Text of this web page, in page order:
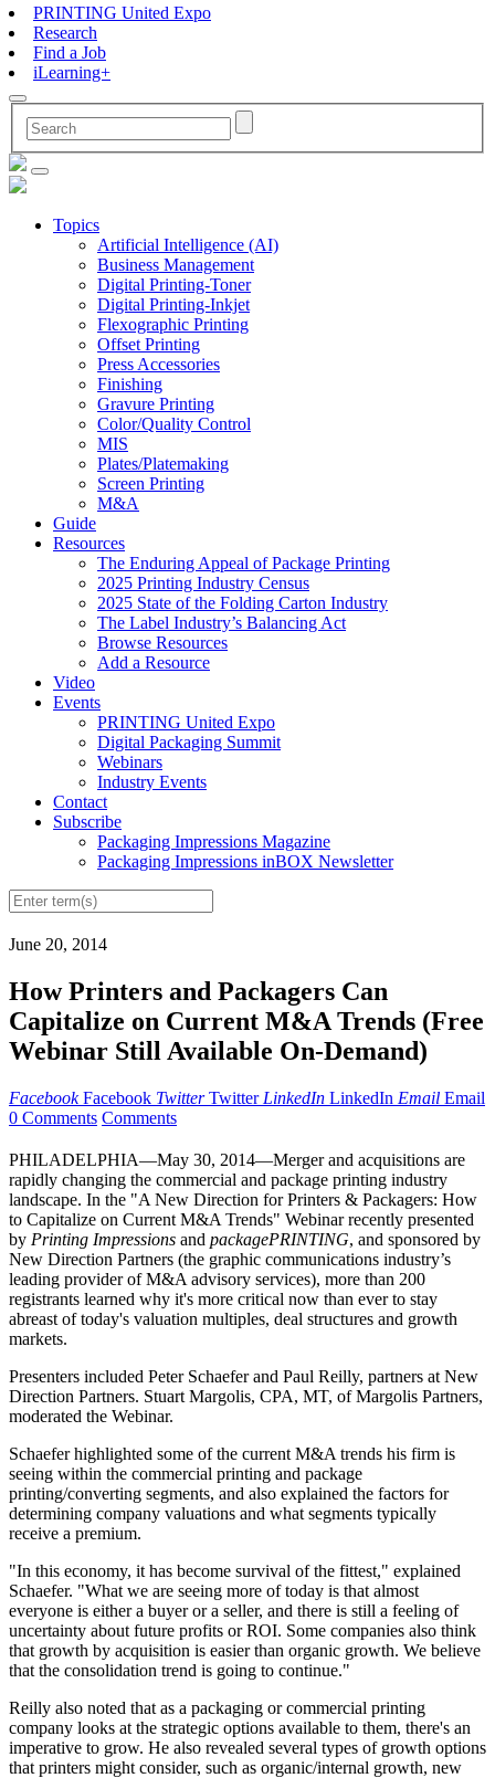
PRINTING United Expo
Research
Find a Job
iLearning+
Topics
Artificial Intelligence (AI)
Business Management
Digital Printing-Toner
Digital Printing-Inkjet
Flexographic Printing
Offset Printing
Press Accessories
Finishing
Gravure Printing
Color/Quality Control
MIS
Plates/Platemaking
Screen Printing
M&A
Guide
Resources
The Enduring Appeal of Package Printing
2025 Printing Industry Census
2025 State of the Folding Carton Industry
The Label Industry’s Balancing Act
Browse Resources
Add a Resource
Video
Events
PRINTING United Expo
Digital Packaging Summit
Webinars
Industry Events
Contact
Subscribe
Packaging Impressions Magazine
Packaging Impressions inBOX Newsletter
June 20, 2014
How Printers and Packagers Can
Capitalize on Current M&A Trends (Free
Webinar Still Available On-Demand)
Facebook Facebook Twitter Twitter LinkedIn LinkedIn Email Email
0 Comments Comments
PHILADELPHIA—May 30, 2014—Merger and acquisitions are
rapidly changing the commercial and package printing industry
landscape. In the "A New Direction for Printers & Packagers: How
to Capitalize on Current M&A Trends" Webinar recently presented
by Printing Impressions and packagePRINTING, and sponsored by
New Direction Partners (the graphic communications industry’s
leading provider of M&A advisory services), more than 200
registrants learned why it's more critical now than ever to stay
abreast of today's valuation multiples, deal structures and growth
markets.
Presenters included Peter Schaefer and Paul Reilly, partners at New
Direction Partners. Stuart Margolis, CPA, MT, of Margolis Partners,
moderated the Webinar.
Schaefer highlighted some of the current M&A trends his firm is
seeing within the commercial printing and package
printing/converting segments, and also explained the factors for
determining company valuations and what segments typically
receive a premium.
"In this economy, it has become survival of the fittest," explained
Schaefer. "What we are seeing more of today is that almost
everyone is either a buyer or a seller, and there is still a feeling of
uncertainty about future profits or ROI. Some companies also think
that growth by acquisition is easier than organic growth. We believe
that the consolidation trend is going to continue."
Reilly also noted that as a packaging or commercial printing
company looks at the strategic options available to them, there's an
imperative to grow. He also revealed several types of growth options
that printers might consider, such as organic/internal growth, new